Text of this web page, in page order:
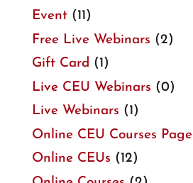
Event (11)
Free Live Webinars (2)
Gift Card (1)
Live CEU Webinars (0)
Live Webinars (1)
Online CEU Courses Page
Online CEUs (12)